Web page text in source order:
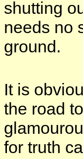
shutting
needs no
ground.
It is
the road
for truth